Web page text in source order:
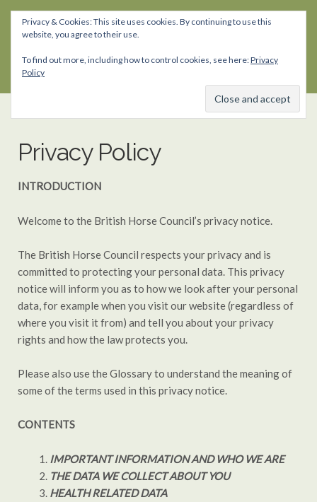
Skip
navigation
Skip
content
Privacy Policy
INTRODUCTION
Welcome to the British Horse Council’s privacy notice.
The British Horse Council respects your privacy and is
committed to protecting your personal data. This privacy
notice will inform you as to how we look after your personal
data, for example when you visit our website (regardless of
where you visit it from) and tell you about your privacy
rights and how the law protects you.
Please also use the Glossary to understand the meaning of
some of the terms used in this privacy notice.
CONTENTS
IMPORTANT INFORMATION AND WHO WE ARE
THE DATA WE COLLECT ABOUT YOU
HEALTH RELATED DATA
Privacy & Cookies: This site uses cookies. By continuing to use this
website, you agree to their use.
To find out more, including how to control cookies, see here:Privacy
Policy